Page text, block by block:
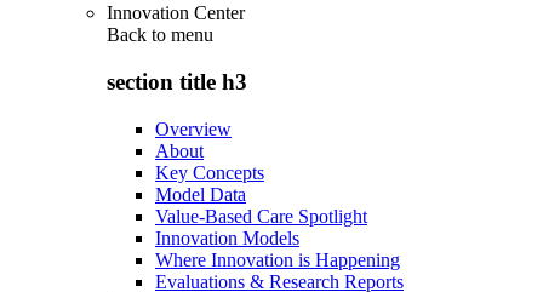
Innovation Center
Back to menu
section title h3
Overview
About
Key Concepts
Model Data
Value-Based Care Spotlight
Innovation Models
Where Innovation is Happening
Evaluations & Research Reports